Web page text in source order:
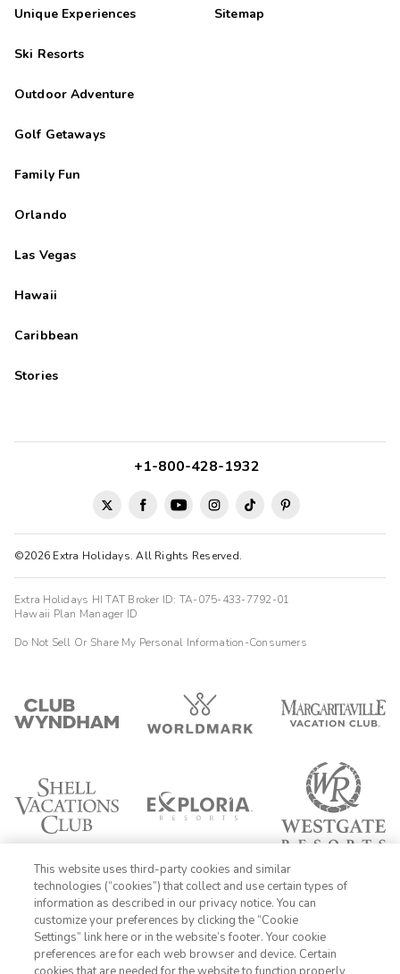
Unique Experiences
Ski Resorts
Outdoor Adventure
Golf Getaways
Family Fun
Orlando
Las Vegas
Hawaii
Caribbean
Stories
Sitemap
©2026 Extra Holidays. All Rights Reserved.
+1-800-428-1932
Extra Holidays HI TAT Broker ID: TA-075-433-7792-01
Hawaii Plan Manager ID
Do Not Sell Or Share My Personal Information-Consumers
1-800-428-1932
This website uses third-party cookies and similar
technologies (“cookies”) that collect and use certain types of
information as described in our privacy notice. You can
customize your preferences by clicking the “Cookie
Settings” link here or in the website’s footer. Your cookie
preferences are for each web browser and device. Certain